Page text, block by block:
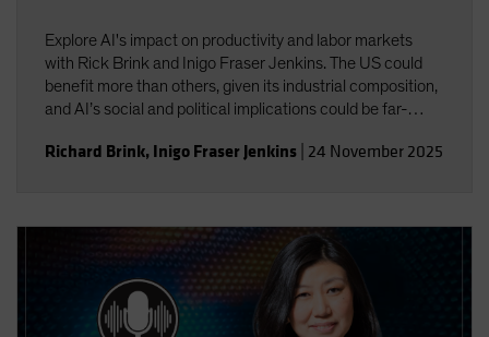
Explore AI's impact on productivity and labor markets
with Rick Brink and Inigo Fraser Jenkins. The US could
benefit more than others, given its industrial composition,
and AI’s social and political implications could be far-
implications for US equities and AI’s role in shaping
Richard Brink, Inigo Fraser Jenkins 24 November 2025